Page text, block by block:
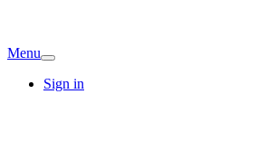
Menu
Sign in